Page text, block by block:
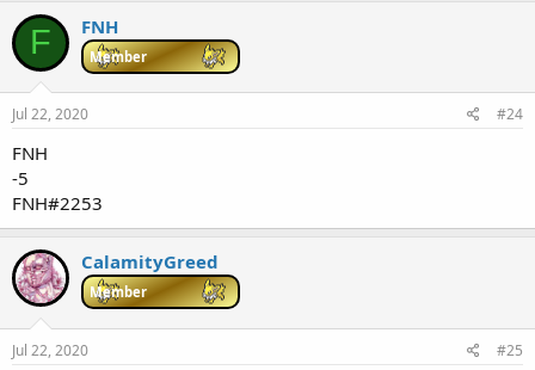
F FNH
Member
Jul 22, 2020 #24
FNH
-5
FNH#2253
CalamityGreed
Member
Jul 22, 2020 #25